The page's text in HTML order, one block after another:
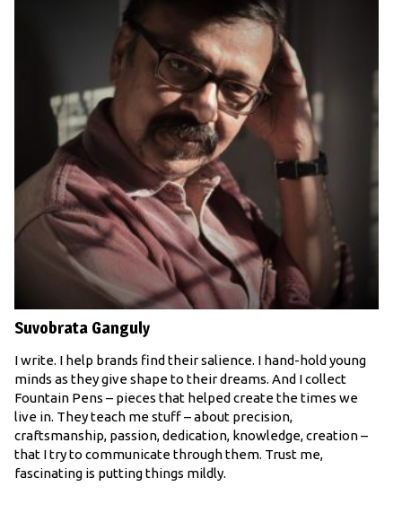
Suvobrata Ganguly
I write. I help brands find their salience. I hand-hold young
minds as they give shape to their dreams. And I collect
Fountain Pens – pieces that helped create the times we
live in. They teach me stuff – about precision,
craftsmanship, passion, dedication, knowledge, creation –
that I try to communicate through them. Trust me,
fascinating is putting things mildly.